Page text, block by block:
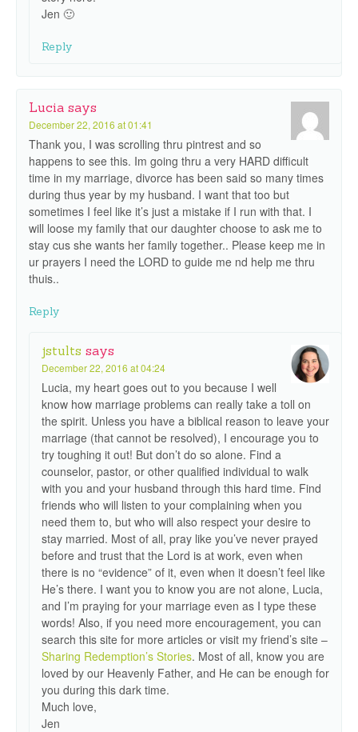
Jen 🙂
Reply
Lucia says
December 22, 2016 at 01:41
Thank you, I was scrolling thru pintrest and so
happens to see this. Im going thru a very HARD difficult
time in my marriage, divorce has been said so many times
during thus year by my husband. I want that too but
sometimes I feel like it’s just a mistake if I run with that. I
will loose my family that our daughter choose to ask me to
stay cus she wants her family together.. Please keep me in
ur prayers I need the LORD to guide me nd help me thru
thuis..
Reply
jstults says
December 22, 2016 at 04:24
Lucia, my heart goes out to you because I well
know how marriage problems can really take a toll on
the spirit. Unless you have a biblical reason to leave your
marriage (that cannot be resolved), I encourage you to
try toughing it out! But don’t do so alone. Find a
counselor, pastor, or other qualified individual to walk
with you and your husband through this hard time. Find
friends who will listen to your complaining when you
need them to, but who will also respect your desire to
stay married. Most of all, pray like you’ve never prayed
before and trust that the Lord is at work, even when
there is no “evidence” of it, even when it doesn’t feel like
He’s there. I want you to know you are not alone, Lucia,
and I’m praying for your marriage even as I type these
words! Also, if you need more encouragement, you can
search this site for more articles or visit my friend’s site –
Sharing Redemption’s Stories. Most of all, know you are
loved by our Heavenly Father, and He can be enough for
you during this dark time.
Much love,
Jen